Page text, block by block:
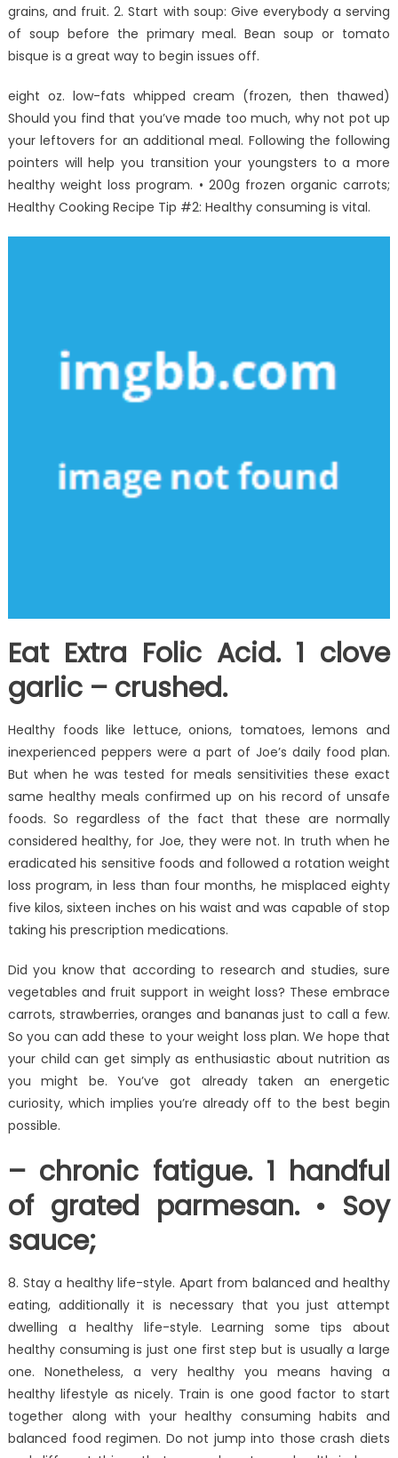
Everything
There’s
To
About
Anti-
UBB
Food
Medical
Devices
In
grains, and fruit. 2. Start with soup: Give everybody a serving
of soup before the primary meal. Bean soup or tomato
bisque is a great way to begin issues off.
eight oz. low-fats whipped cream (frozen, then thawed)
Should you find that you’ve made too much, why not pot up
your leftovers for an additional meal. Following the following
pointers will help you transition your youngsters to a more
healthy weight loss program. • 200g frozen organic carrots;
Healthy Cooking Recipe Tip #2: Healthy consuming is vital.
Eat Extra Folic Acid. 1 clove
garlic – crushed.
Healthy foods like lettuce, onions, tomatoes, lemons and
inexperienced peppers were a part of Joe’s daily food plan.
But when he was tested for meals sensitivities these exact
same healthy meals confirmed up on his record of unsafe
foods. So regardless of the fact that these are normally
considered healthy, for Joe, they were not. In truth when he
eradicated his sensitive foods and followed a rotation weight
loss program, in less than four months, he misplaced eighty
five kilos, sixteen inches on his waist and was capable of stop
taking his prescription medications.
Did you know that according to research and studies, sure
vegetables and fruit support in weight loss? These embrace
carrots, strawberries, oranges and bananas just to call a few.
So you can add these to your weight loss plan. We hope that
your child can get simply as enthusiastic about nutrition as
you might be. You’ve got already taken an energetic
curiosity, which implies you’re already off to the best begin
possible.
– chronic fatigue. 1 handful
of grated parmesan. • Soy
sauce;
8. Stay a healthy life-style. Apart from balanced and healthy
eating, additionally it is necessary that you just attempt
dwelling a healthy life-style. Learning some tips about
healthy consuming is just one first step but is usually a large
one. Nonetheless, a very healthy you means having a
healthy lifestyle as nicely. Train is one good factor to start
together along with your healthy consuming habits and
balanced food regimen. Do not jump into those crash diets